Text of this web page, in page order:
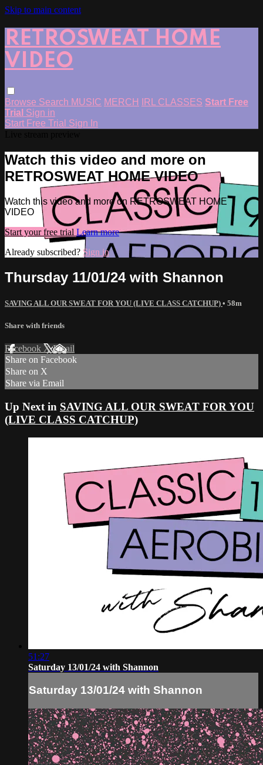
Skip to main content
RETROSWEAT HOME
VIDEO
Browse Search MUSIC MERCH IRL CLASSES Start Free
Trial Sign in
Start Free Trial Sign In
Watch this video and more on
RETROSWEAT HOME VIDEO
Watch this video and more on RETROSWEAT HOME
VIDEO
Start your free trial Learn more
Already subscribed? Sign in
Thursday 11/01/24 with Shannon
SAVING ALL OUR SWEAT FOR YOU (LIVE CLASS CATCHUP) • 58m
Share with friends
Facebook XEmail
Share on Facebook
Share on X
Share via Email
Up Next in SAVING ALL OUR SWEAT FOR YOU
(LIVE CLASS CATCHUP)
51:27
Saturday 13/01/24 with Shannon
Saturday 13/01/24 with Shannon